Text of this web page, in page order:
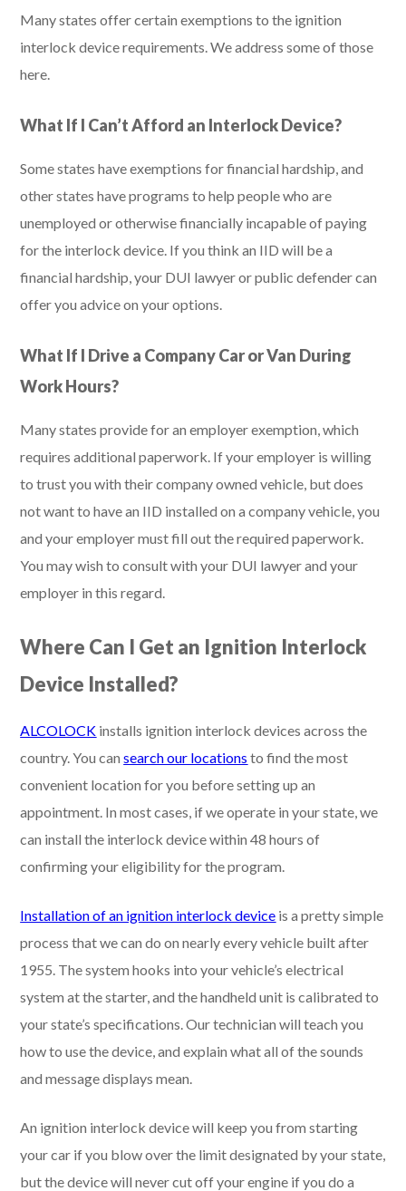
Many states offer certain exemptions to the ignition
interlock device requirements. We address some of those
here.
What If I Can’t Afford an Interlock Device?
Some states have exemptions for financial hardship, and
other states have programs to help people who are
unemployed or otherwise financially incapable of paying
for the interlock device. If you think an IID will be a
financial hardship, your DUI lawyer or public defender can
offer you advice on your options.
What If I Drive a Company Car or Van During
Work Hours?
Many states provide for an employer exemption, which
requires additional paperwork. If your employer is willing
to trust you with their company owned vehicle, but does
not want to have an IID installed on a company vehicle, you
and your employer must fill out the required paperwork.
You may wish to consult with your DUI lawyer and your
employer in this regard.
Where Can I Get an Ignition Interlock
Device Installed?
ALCOLOCK installs ignition interlock devices across the
country. You cansearch our locations to find the most
convenient location for you before setting up an
appointment. In most cases, if we operate in your state, we
can install the interlock device within 48 hours of
confirming your eligibility for the program.
Installation of an ignition interlock device is a pretty simple
process that we can do on nearly every vehicle built after
1955. The system hooks into your vehicle’s electrical
system at the starter, and the handheld unit is calibrated to
your state’s specifications. Our technician will teach you
how to use the device, and explain what all of the sounds
and message displays mean.
An ignition interlock device will keep you from starting
your car if you blow over the limit designated by your state,
but the device will never cut off your engine if you do a